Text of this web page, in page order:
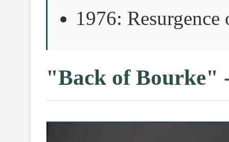
1976:
"Back of Bourke"